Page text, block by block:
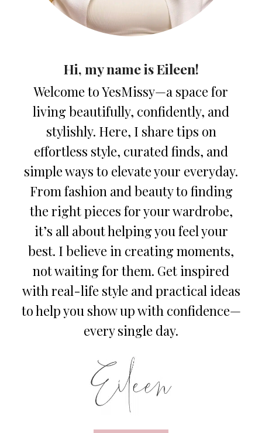
Hi, my name is Eileen!
Welcome to YesMissy—a space for
living beautifully, confidently, and
stylishly. Here, I share tips on
effortless style, curated finds, and
simple ways to elevate your everyday.
From fashion and beauty to finding
the right pieces for your wardrobe,
it’s all about helping you feel your
best. I believe in creating moments,
not waiting for them. Get inspired
with real-life style and practical ideas
to help you show up with confidence—
every single day.